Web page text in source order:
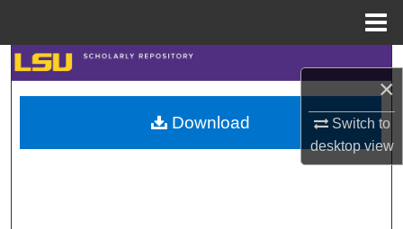
×
Switch to
desktopview
Search
Browse Collections
My Account
Download